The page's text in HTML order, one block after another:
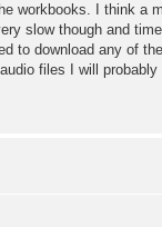
workbooks. I think a
slow though and
to download any of
files I will